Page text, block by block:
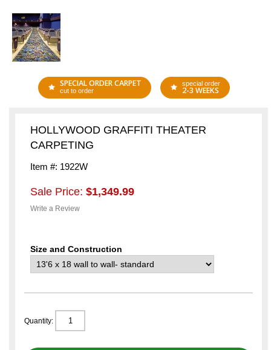
SPECIAL ORDER CARPET
cut to order
special order
2-3 WEEKS
HOLLYWOOD GRAFFITI THEATER
CARPETING
Item #: 1922W
Sale Price: $1,349.99
Write a Review
Size and Construction
Quantity: